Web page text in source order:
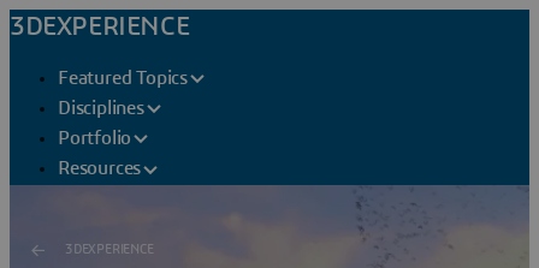
3DEXPERIENCE
Featured Topics
Disciplines
Portfolio
Resources
3DEXPERIENCE